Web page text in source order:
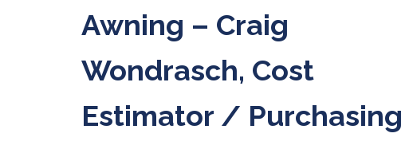
Awning – Craig
Wondrasch, Cost
Estimator / Purchasing